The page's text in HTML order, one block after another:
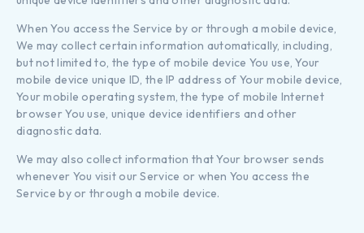
When You access the Service by or through a mobile device,
We may collect certain information automatically, including,
but not limited to, the type of mobile device You use, Your
mobile device unique ID, the IP address of Your mobile device,
Your mobile operating system, the type of mobile Internet
browser You use, unique device identifiers and other
diagnostic data.
We may also collect information that Your browser sends
whenever You visit our Service or when You access the
Service by or through a mobile device.